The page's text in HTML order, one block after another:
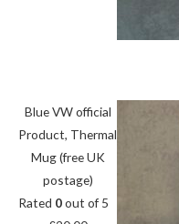
Blue VW official
Product, Thermal
Mug (free UK
postage)
Rated 0out of 5